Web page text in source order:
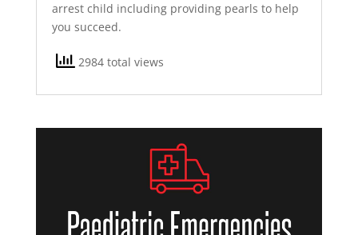
arrest child including providing pearls to help
you succeed.
2984 total views